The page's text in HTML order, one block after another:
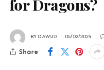
for Dragons?
BYDAWUD 05/02/2024
Share